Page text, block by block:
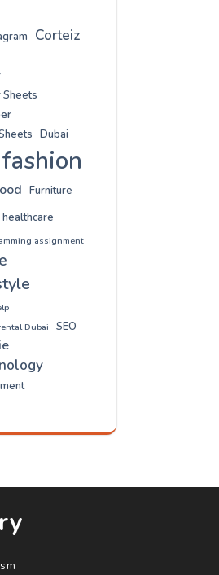
Corteiz
Sheets
Dubai
fashion
Furniture
healthcare
assignment
Dubai SEO